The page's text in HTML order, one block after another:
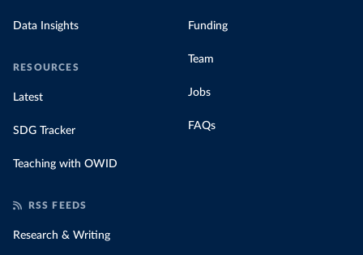
Data Insights
RESOURCES
Latest
SDG Tracker
Teaching with OWID
Funding
Team
Jobs
FAQs
RSS FEEDS
Research & Writing